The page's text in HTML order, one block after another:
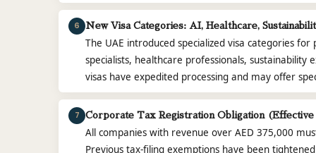
6 New Visa Categories: AI, Healthcare,
The UAE introduced specialized visa categories
specialists, healthcare professionals, sustainability
visas have expedited processing and may offer
7 Corporate Tax Registration Obligation (Effective
All companies with revenue over AED 375,000
Previous tax-filing exemptions have been